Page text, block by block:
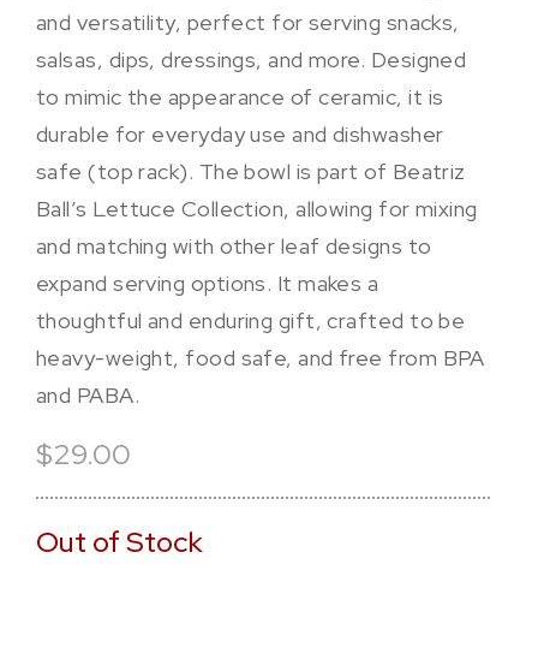
and versatility, perfect for serving snacks,
salsas, dips, dressings, and more. Designed
to mimic the appearance of ceramic, it is
durable for everyday use and dishwasher
safe (top rack). The bowl is part of Beatriz
Ball’s Lettuce Collection, allowing for mixing
and matching with other leaf designs to
expand serving options. It makes a
thoughtful and enduring gift, crafted to be
heavy-weight, food safe, and free from BPA
and PABA.
$29.00
Out of Stock